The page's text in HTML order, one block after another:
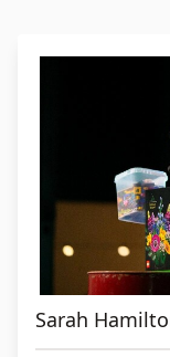
Sarah